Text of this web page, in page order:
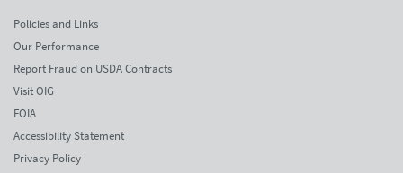
Policies and Links
Our Performance
Report Fraud on USDA Contracts
Visit OIG
FOIA
Accessibility Statement
Privacy Policy